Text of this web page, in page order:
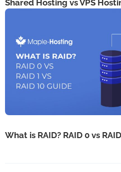
Shared Hosting vs VPS
What is RAID? RAID 0 vs